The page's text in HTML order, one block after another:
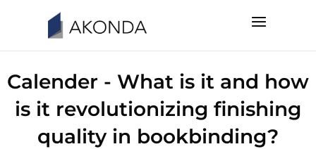
Calender - What is it and how
is it revolutionizing finishing
quality in bookbinding?